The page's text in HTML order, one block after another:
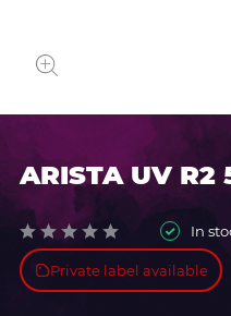
ARISTA UV
In
Private label available